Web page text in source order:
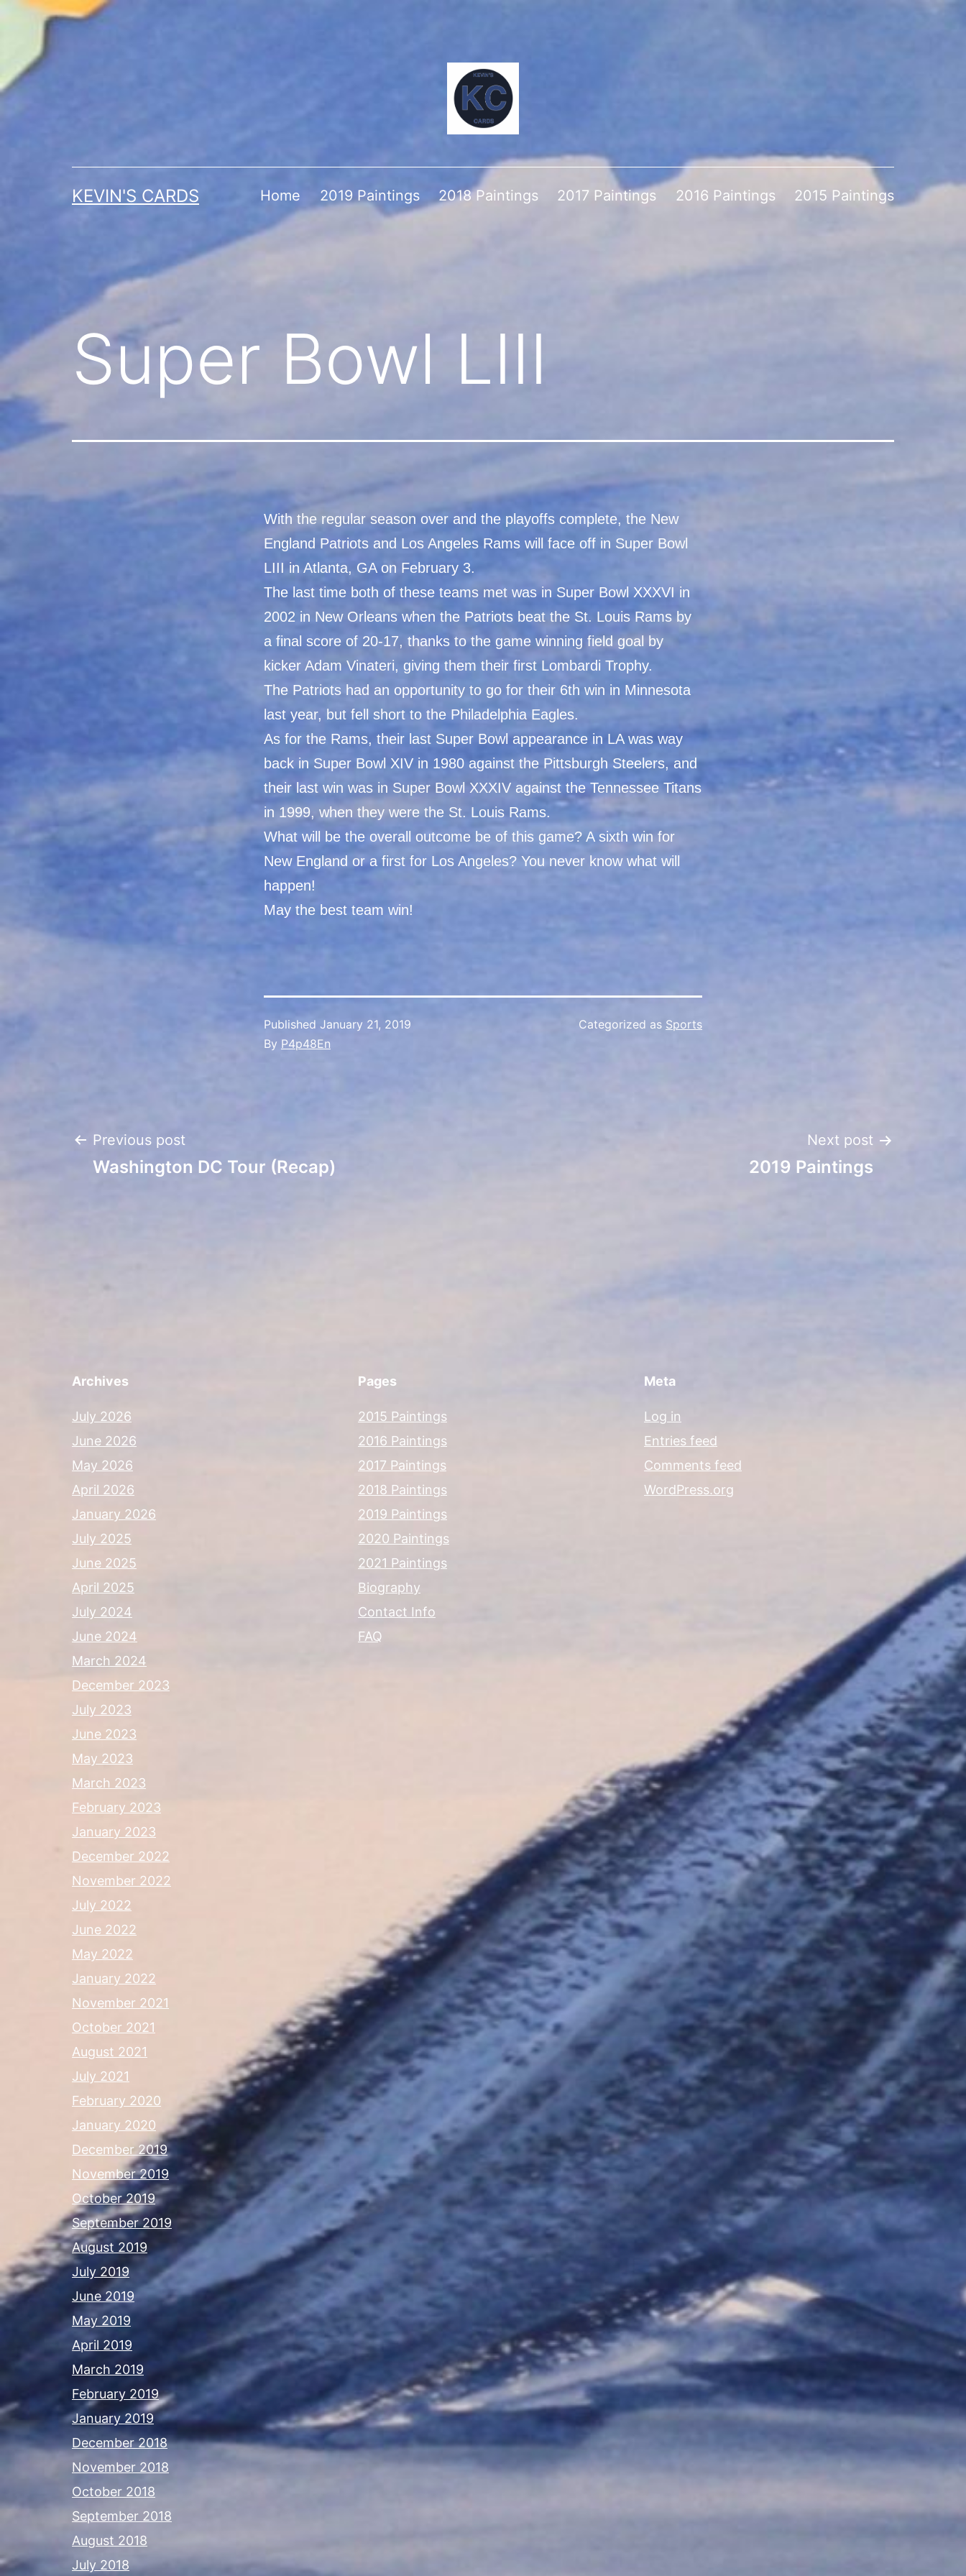
Skip
content
KEVIN'S CARDS Home 2019 Paintings 2018 Paintings 2017 Paintings 2016 Paintings 2015 Paintings
Super Bowl LIII
With the regular season over and the playoffs complete, the New
England Patriots and Los Angeles Rams will face off in Super Bowl
LIII in Atlanta, GA on February 3.
The last time both of these teams met was in Super Bowl XXXVI in
2002 in New Orleans when the Patriots beat the St. Louis Rams by
a final score of 20-17, thanks to the game winning field goal by
kicker Adam Vinateri, giving them their first Lombardi Trophy.
The Patriots had an opportunity to go for their 6th win in Minnesota
last year, but fell short to the Philadelphia Eagles.
As for the Rams, their last Super Bowl appearance in LA was way
back in Super Bowl XIV in 1980 against the Pittsburgh Steelers, and
their last win was in Super Bowl XXXIV against the Tennessee Titans
in 1999, when they were the St. Louis Rams.
What will be the overall outcome be of this game? A sixth win for
New England or a first for Los Angeles? You never know what will
happen!
May the best team win!
Published January 21, 2019
By P4p48En
Categorized as Sports
Post
Previous post
Washington DC Tour (Recap)
Next post
2019 Paintings
Archives
July 2026
June 2026
May 2026
April 2026
January 2026
July 2025
June 2025
April 2025
July 2024
June 2024
March 2024
December 2023
July 2023
June 2023
May 2023
March 2023
February 2023
January 2023
December 2022
November 2022
July 2022
June 2022
May 2022
January 2022
November 2021
October 2021
August 2021
July 2021
February 2020
January 2020
December 2019
November 2019
October 2019
September 2019
August 2019
July 2019
June 2019
May 2019
April 2019
March 2019
February 2019
January 2019
December 2018
November 2018
October 2018
September 2018
August 2018
July 2018
Pages
2015 Paintings
2016 Paintings
2017 Paintings
2018 Paintings
2019 Paintings
2020 Paintings
2021 Paintings
Biography
Contact Info
FAQ
Meta
Log in
Entries feed
Comments feed
WordPress.org